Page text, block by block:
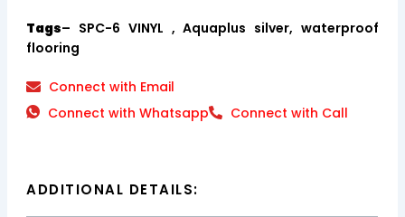
Tags– SPC-6 VINYL , Aquaplus silver, waterproof
flooring
Connect with Email
Connect with Whatsapp
Connect with Call
ADDITIONAL DETAILS: